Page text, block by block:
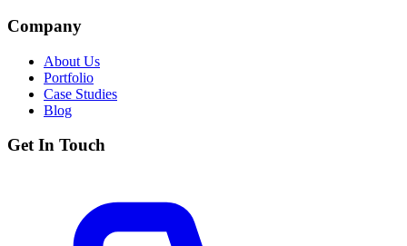
Company
About Us
Portfolio
Case Studies
Blog
Get In Touch